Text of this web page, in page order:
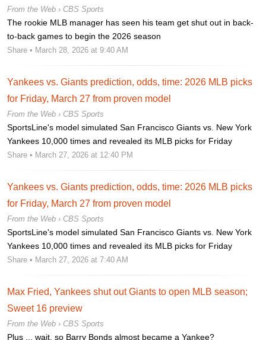
From the Web › CBS Sports
The rookie MLB manager has seen his team get shut out in back-
to-back games to begin the 2026 season
Share • March 28, 2026 at 9:40 AM
Yankees vs. Giants prediction, odds, time: 2026 MLB picks
for Friday, March 27 from proven model
From the Web › CBS Sports
SportsLine's model simulated San Francisco Giants vs. New York
Yankees 10,000 times and revealed its MLB picks for Friday
Share • March 27, 2026 at 12:40 PM
Yankees vs. Giants prediction, odds, time: 2026 MLB picks
for Friday, March 27 from proven model
From the Web › CBS Sports
SportsLine's model simulated San Francisco Giants vs. New York
Yankees 10,000 times and revealed its MLB picks for Friday
Share • March 27, 2026 at 7:40 AM
Max Fried, Yankees shut out Giants to open MLB season;
Sweet 16 preview
From the Web › CBS Sports
Plus ... wait, so Barry Bonds almost became a Yankee?